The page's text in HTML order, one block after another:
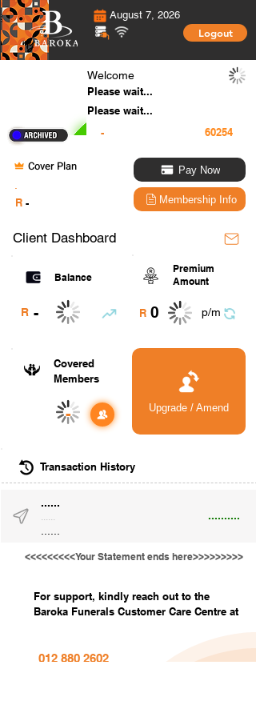
August 7, 2026
Logout
Welcome
Please wait...
Please wait...
-
Cover Plan
R -
Pay Now
Membership Info
Client Dashboard
Balance
R -
Premium
Amount
R 0 p/m
Covered
Members
- Upgrade / Amend
Transaction History
......
..........
......
<<<<<<<<<Your Statement ends here>>>>>>>>>
For support, kindly reach out to the
Baroka Funerals Customer Care Centre at
012 880 2602